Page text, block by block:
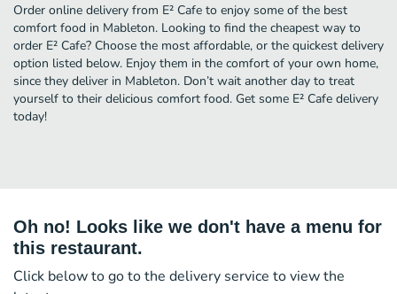
Order online delivery from E² Cafe to enjoy some of the best
comfort food in Mableton. Looking to find the cheapest way to
order E² Cafe? Choose the most affordable, or the quickest delivery
option listed below. Enjoy them in the comfort of your own home,
since they deliver in Mableton. Don’t wait another day to treat
yourself to their delicious comfort food. Get some E² Cafe delivery
today!
Oh no! Looks like we don't have a menu for
this restaurant.
Click below to go to the delivery service to view the